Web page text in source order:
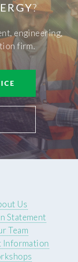
?
engineering,
firm.
Us
Statement
Team
Information